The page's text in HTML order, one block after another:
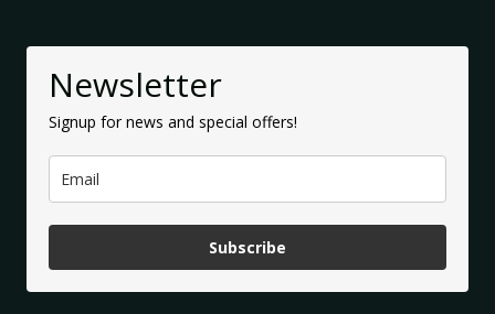
Newsletter
Signup for news and special offers!
Subscribe